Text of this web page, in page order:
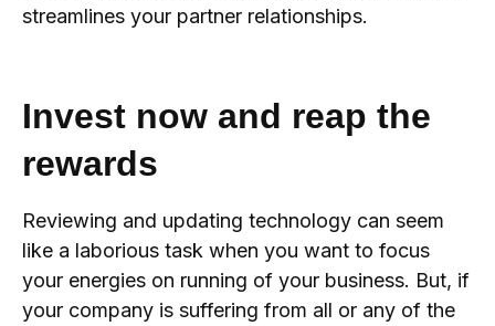
streamlines your partner relationships.
Invest now and reap the
rewards
Reviewing and updating technology can seem
like a laborious task when you want to focus
your energies on running of your business. But, if
your company is suffering from all or any of the